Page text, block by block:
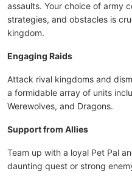
assaults. Your choice of army
strategies, and obstacles is
kingdom.
Engaging Raids
Attack rival kingdoms and
a formidable array of units
Werewolves, and Dragons.
Support from Allies
Team up with a loyal Pet Pal
daunting quest or strong